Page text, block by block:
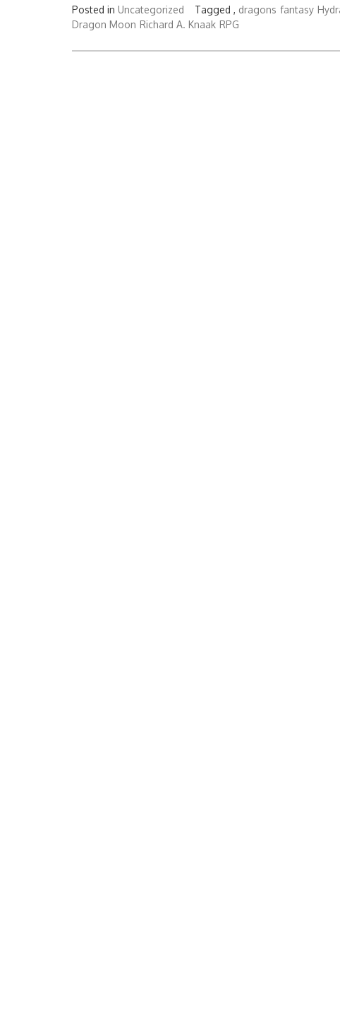
Posted in Uncategorized Tagged , dragons fantasy
Dragon Moon Richard A. Knaak RPG